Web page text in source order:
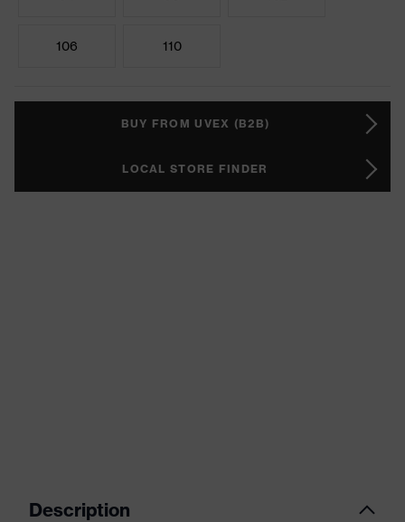
106 110
BUY FROM UVEX (B2B)
LOCAL STORE FINDER
Description